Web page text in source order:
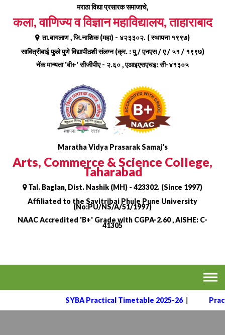
content
मराठा विद्या प्रसारक समाजाचे,
कला, वाणिज्य व विज्ञान महाविद्यालय, ताहाराबाद
ता.बागलाण , जि.नाशिक (महा) - ४२३३०२. ( स्थापना १९९७)
सावित्रीबाई फुले पुणे विद्यापीठशी संलग्न (क्र. : पु / एनएस / ए / ५१ / १९९७)
नॅक मान्यता 'बी+' सीजीपीए - २.६० , एआइएसएचइ: सी-४१३०५
Maratha Vidya Prasarak Samaj's
Arts, Commerce & Science College,
Taharabad
Tal. Baglan, Dist. Nashik (MH) - 423302. (Since 1997)
Affiliated to the Savitribai Phule Pune University
(No:PU/NS/A/51/1997)
NAAC Accredited 'B+' Grade with CGPA-2.60 , AISHE: C-
41305
MVPS's Arts, Commerce
Taharabad.
SYBA Practical Timetable 2025-26| Practical